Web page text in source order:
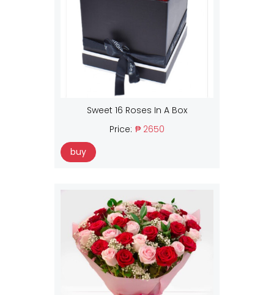
Sweet 16 Roses In A Box
Price: ₱ 2650
buy